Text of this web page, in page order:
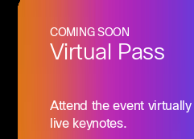
COMING SOON
Virtual Pass
Attend the event
live keynotes.